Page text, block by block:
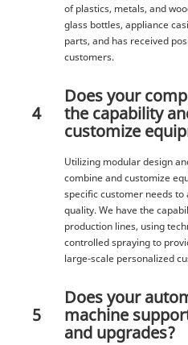
of plastics, metals, and
glass bottles, appliance
parts, and has received
customers.
4
Does your
the capability
customize
Utilizing modular design
combine and customize
specific customer needs
quality. We have the
production lines, using
controlled spraying to
large-scale personalized
5
Does your
machine
and upgrades?